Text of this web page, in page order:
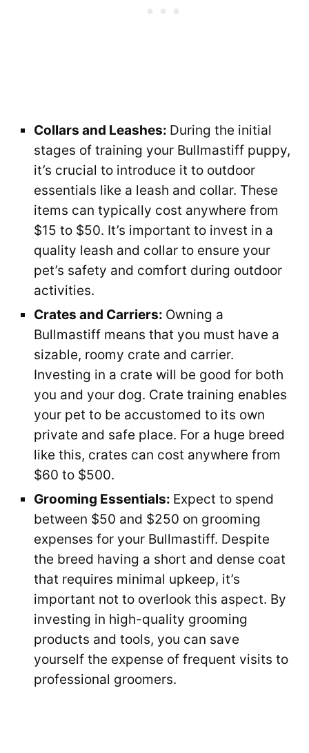
Collars and Leashes: During the initial
stages of training your Bullmastiff puppy,
it’s crucial to introduce it to outdoor
essentials like a leash and collar. These
items can typically cost anywhere from
$15 to $50. It’s important to invest in a
quality leash and collar to ensure your
pet’s safety and comfort during outdoor
activities.
Crates and Carriers: Owning a
Bullmastiff means that you must have a
sizable, roomy crate and carrier.
Investing in a crate will be good for both
you and your dog. Crate training enables
your pet to be accustomed to its own
private and safe place. For a huge breed
like this, crates can cost anywhere from
$60 to $500.
Grooming Essentials: Expect to spend
between $50 and $250 on grooming
expenses for your Bullmastiff. Despite
the breed having a short and dense coat
that requires minimal upkeep, it’s
important not to overlook this aspect. By
investing in high-quality grooming
products and tools, you can save
yourself the expense of frequent visits to
professional groomers.